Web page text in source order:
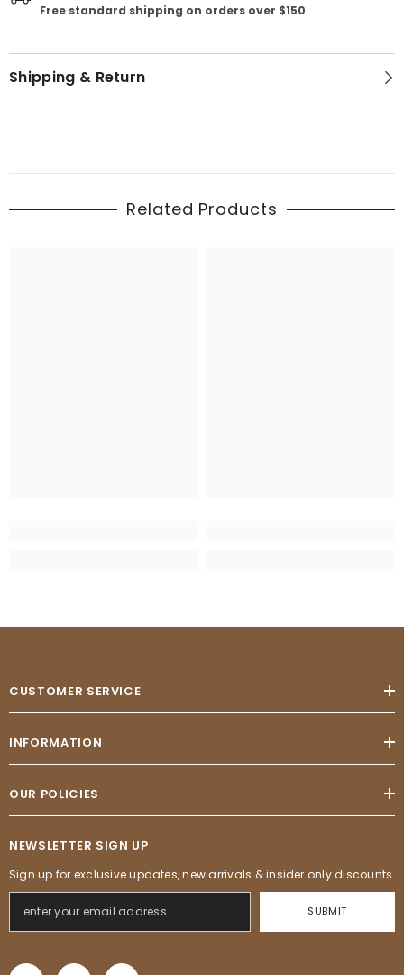
Free standard shipping on orders over $150
Shipping & Return
Related Products
CUSTOMER SERVICE
INFORMATION
OUR POLICIES
NEWSLETTER SIGN UP
Sign up for exclusive updates, new arrivals & insider only discounts
SUBMIT